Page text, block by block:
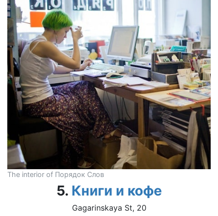
The interior of Порядок Слов
5. Книги и кофе
Gagarinskaya St, 20